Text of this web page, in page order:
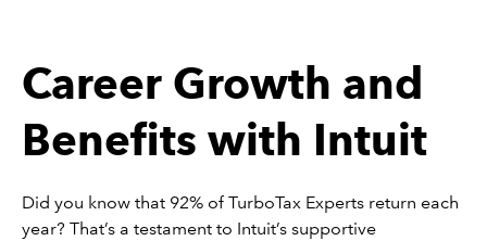
Career Growth and
Benefits with Intuit
Did you know that 92% of TurboTax Experts return each
year? That’s a testament to Intuit’s supportive